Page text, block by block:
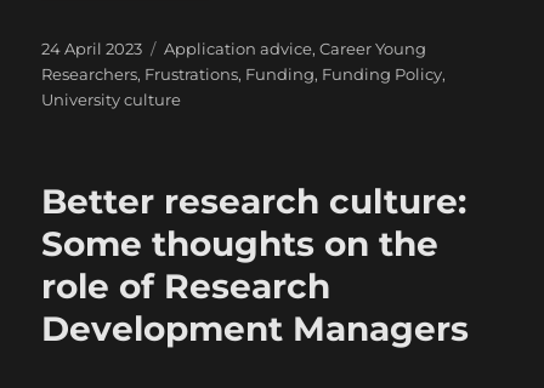
Posted
on
24 April 2023 Categories
Application advice,Career Young
Researchers, Frustrations, Funding, Funding Policy,
University culture
Better research culture:
Some thoughts on the
role of Research
Development Managers